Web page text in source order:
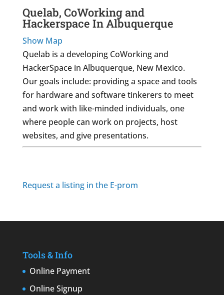
Quelab, CoWorking and
Hackerspace In Albuquerque
Show Map
Quelab is a developing CoWorking and
HackerSpace in Albuquerque, New Mexico.
Our goals include: providing a space and tools
for hardware and software tinkerers to meet
and work with like-minded individuals, one
where people can work on projects, host
websites, and give presentations.
Request a listing in the E-prom
Tools & Info
Online Payment
Online Signup